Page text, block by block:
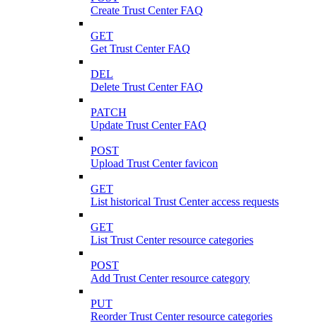
Create Trust Center FAQ
GET
Get Trust Center FAQ
DEL
Delete Trust Center FAQ
PATCH
Update Trust Center FAQ
POST
Upload Trust Center favicon
GET
List historical Trust Center access requests
GET
List Trust Center resource categories
POST
Add Trust Center resource category
PUT
Reorder Trust Center resource categories